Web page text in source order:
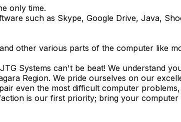
only time.
such as Skype, Google Drive, Java,
other various parts of the computer like
Systems can't be beat! We understand
Region. We pride ourselves on our
even the most difficult computer
is our first priority; bring your